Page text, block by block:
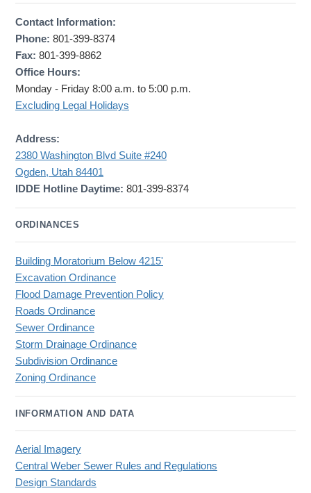
Contact Information:
Phone: 801-399-8374
Fax: 801-399-8862
Office Hours:
Monday - Friday 8:00 a.m. to 5:00 p.m.
Excluding Legal Holidays
Address:
2380 Washington Blvd Suite #240
Ogden, Utah 84401
IDDE Hotline Daytime: 801-399-8374
ORDINANCES
Building Moratorium Below 4215'
Excavation Ordinance
Flood Damage Prevention Policy
Roads Ordinance
Sewer Ordinance
Storm Drainage Ordinance
Subdivision Ordinance
Zoning Ordinance
INFORMATION AND DATA
Aerial Imagery
Central Weber Sewer Rules and Regulations
Design Standards